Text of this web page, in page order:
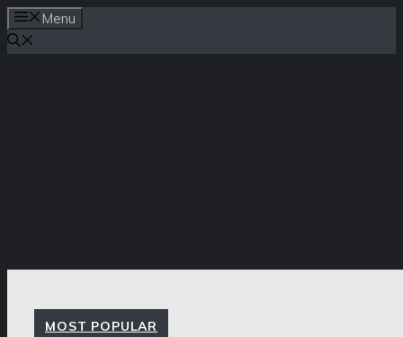
Skip
to
Menu
MOST POPULAR